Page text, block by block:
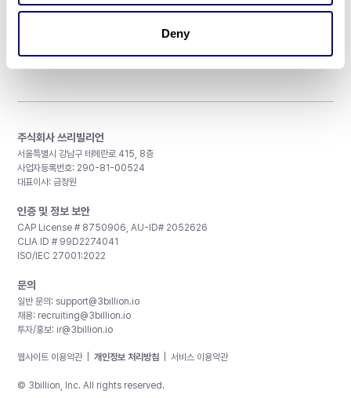
Deny
주식회사 쓰리빌리언
서울특별시 강남구 테헤란로 415, 8층
사업자등록번호: 290-81-00524
대표이사: 금창원
인증 및 정보 보안
CAP License # 8750906, AU-ID# 2052626
CLIA ID # 99D2274041
ISO/IEC 27001:2022
문의
일반 문의: support@3billion.io
채용: recruiting@3billion.io
투자/홍보: ir@3billion.io
웹사이트 이용약관 개인정보 처리방침 서비스 이용약관
© 3billion, Inc. All rights reserved.